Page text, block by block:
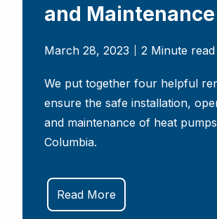
and Maintenance
March 28, 2023 2 Minute read
We put together four helpful
ensure the safe installation,
and maintenance of heat
Columbia.
Read More